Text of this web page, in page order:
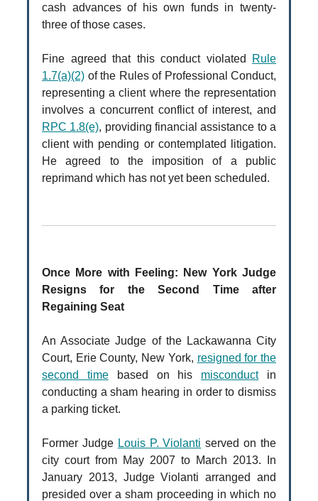
cash advances of his own funds in twenty-
three of those cases.
Fine agreed that this conduct violated
Rule
1.7(a)(2) of the Rules of Professional Conduct,
representing a client where the representation
involves a concurrent conflict of interest, and
RPC 1.8(e), providing financial assistance to a
client with pending or contemplated litigation.
He agreed to the imposition of a public
reprimand which has not yet been scheduled.
Once More with Feeling: New York Judge
Resigns for the Second Time after
Regaining Seat
An Associate Judge of the Lackawanna City
Court, Erie County, New York, resigned for the
second timebased on his misconductin
conducting a sham hearing in order to dismiss
a parking ticket.
Former Judge Louis P. Violanti served on the
city court from May 2007 to March 2013. In
January 2013, Judge Violanti arranged and
presided over a sham proceeding in which no